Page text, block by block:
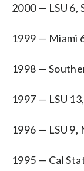
2000 — LSU 6,
1999 — Miami
1998 —
1997 — LSU
1996 — LSU 9,
1995 — Cal